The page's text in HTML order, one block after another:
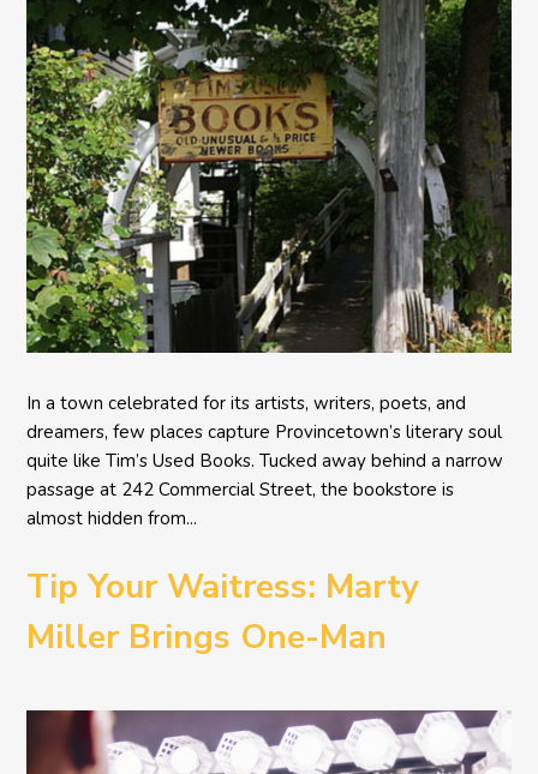
In a town celebrated for its artists, writers, poets, and
dreamers, few places capture Provincetown’s literary soul
quite like Tim’s Used Books. Tucked away behind a narrow
passage at 242 Commercial Street, the bookstore is
almost hidden from...
Tip Your Waitress: Marty
Miller Brings One-Man
Provincetown Theater